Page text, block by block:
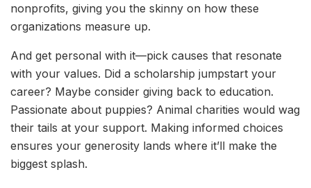
nonprofits, giving you the skinny on how these
organizations measure up.
And get personal with it—pick causes that resonate
with your values. Did a scholarship jumpstart your
career? Maybe consider giving back to education.
Passionate about puppies? Animal charities would wag
their tails at your support. Making informed choices
ensures your generosity lands where it’ll make the
biggest splash.